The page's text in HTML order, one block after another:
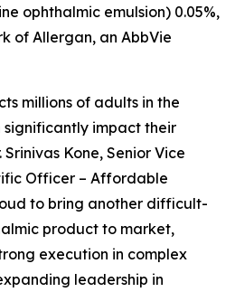
ophthalmic emulsion) 0.05%,
of Allergan, an AbbVie
millions of adults in the
significantly impact their
Kone, Senior Vice
Officer – Affordable
to bring another difficult-
product to market,
execution in complex
leadership in